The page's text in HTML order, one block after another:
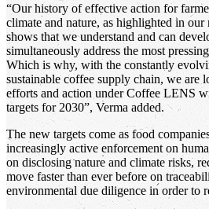
“Our history of effective action for
climate and nature, as highlighted in our
shows that we understand and can
simultaneously address the most
Which is why, with the constantly
sustainable coffee supply chain, we are
efforts and action under Coffee LENS
targets for 2030”, Verma added.
The new targets come as food
increasingly active enforcement on
on disclosing nature and climate risks,
move faster than ever before on
environmental due diligence in order to